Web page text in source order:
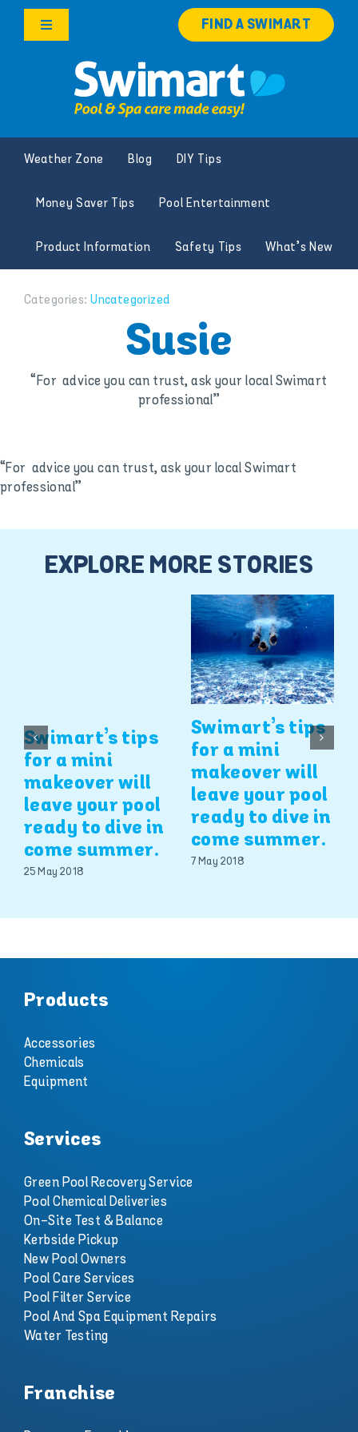
Skip
Toggle
Search
FIND A SWIMART
Weather Zone Blog DIY Tips
Money Saver Tips Pool Entertainment
Product Information Safety Tips What’s New
Categories:Uncategorized
Susie
“For advice you can trust, ask your local Swimart
professional”
“For advice you can trust, ask your local Swimart
professional”
EXPLORE MORE STORIES
Swimart’s tips
for a mini
makeover will
leave your pool
ready to dive in
come summer.
25 May 2018
Swimart’s tips
for a mini
makeover will
leave your pool
ready to dive in
come summer.
7 May 2018
Products
Accessories
Chemicals
Equipment
Services
Green Pool Recovery Service
Pool Chemical Deliveries
On-Site Test & Balance
Kerbside Pickup
New Pool Owners
Pool Care Services
Pool Filter Service
Pool And Spa Equipment Repairs
Water Testing
Franchise